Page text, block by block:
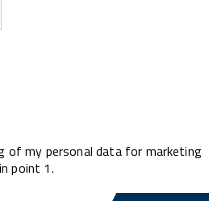
of my personal data for marketing
point 1.